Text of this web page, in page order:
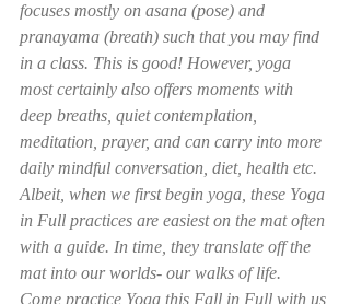
focuses mostly on asana (pose) and
pranayama (breath) such that you may find
in a class. This is good! However, yoga
most certainly also offers moments with
deep breaths, quiet contemplation,
meditation, prayer, and can carry into more
daily mindful conversation, diet, health etc.
Albeit, when we first begin yoga, these Yoga
in Full practices are easiest on the mat often
with a guide. In time, they translate off the
mat into our worlds- our walks of life.
Come practice Yoga this Fall in Full with us